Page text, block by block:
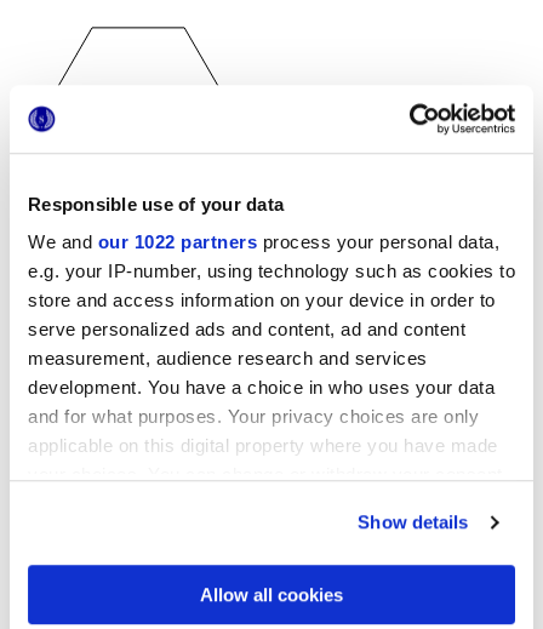
Responsible use of your data
We and our 1022 partners process your personal data,
e.g. your IP-number, using technology such as cookies to
store and access information on your device in order to
serve personalized ads and content, ad and content
measurement, audience research and services
development. You have a choice in who uses your data
and for what purposes. Your privacy choices are only
applicable on this digital property where you have made
If you allow, we would also like to:
Collect information about your geographical
Show details
Allow all cookies
esa
Отделки
MATT
Глазурованный керамогранит